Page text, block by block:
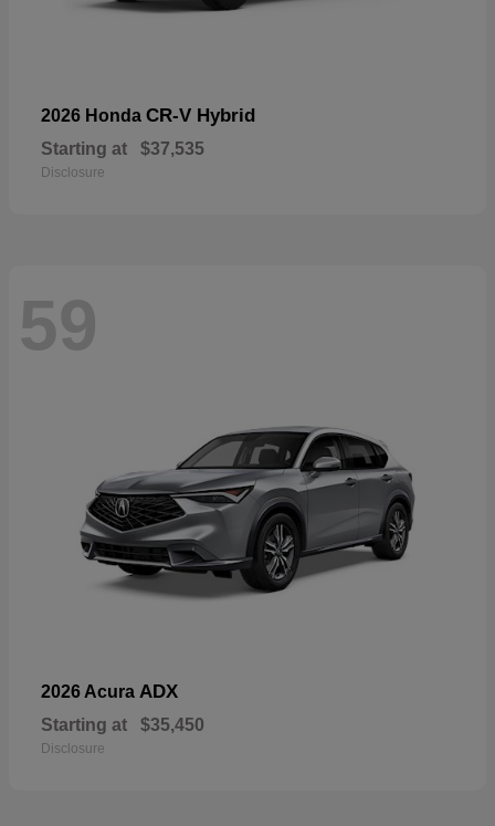
2026 Honda CR-V Hybrid
Starting at $37,535
Disclosure
59
2026 Acura ADX
Starting at $35,450
Disclosure